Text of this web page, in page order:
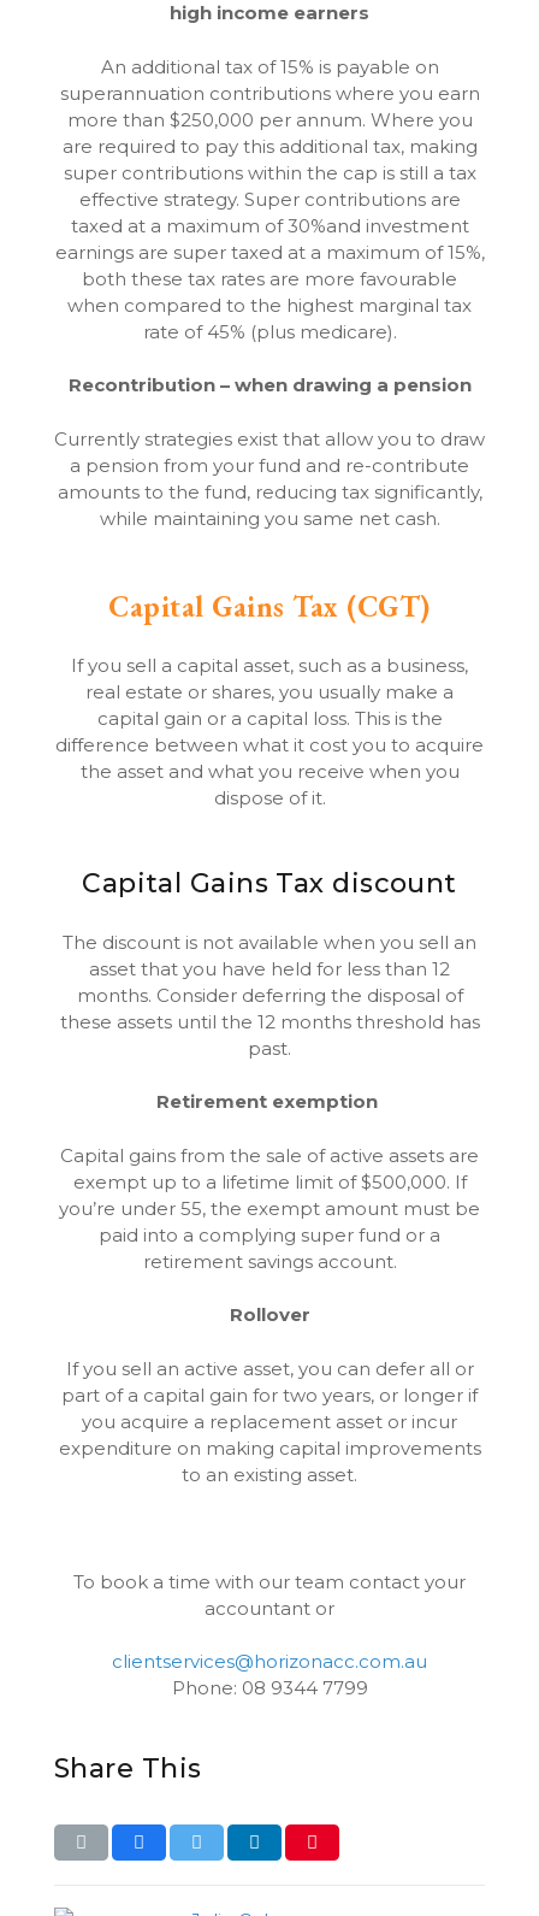
high income earners
An additional tax of 15% is payable on
superannuation contributions where you earn
more than $250,000 per annum. Where you
are required to pay this additional tax, making
super contributions within the cap is still a tax
effective strategy. Super contributions are
taxed at a maximum of 30%and investment
earnings are super taxed at a maximum of 15%,
both these tax rates are more favourable
when compared to the highest marginal tax
rate of 45% (plus medicare).
Recontribution – when drawing a pension
Currently strategies exist that allow you to draw
a pension from your fund and re-contribute
amounts to the fund, reducing tax significantly,
while maintaining you same net cash.
Capital Gains Tax (CGT)
If you sell a capital asset, such as a business,
real estate or shares, you usually make a
capital gain or a capital loss. This is the
difference between what it cost you to acquire
the asset and what you receive when you
dispose of it.
Capital Gains Tax discount
The discount is not available when you sell an
asset that you have held for less than 12
months. Consider deferring the disposal of
these assets until the 12 months threshold has
past.
Retirement exemption
Capital gains from the sale of active assets are
exempt up to a lifetime limit of $500,000. If
you’re under 55, the exempt amount must be
paid into a complying super fund or a
retirement savings account.
Rollover
If you sell an active asset, you can defer all or
part of a capital gain for two years, or longer if
you acquire a replacement asset or incur
expenditure on making capital improvements
to an existing asset.
To book a time with our team contact your
accountant or
clientservices@horizonacc.com.au
Phone: 08 9344 7799
Share This